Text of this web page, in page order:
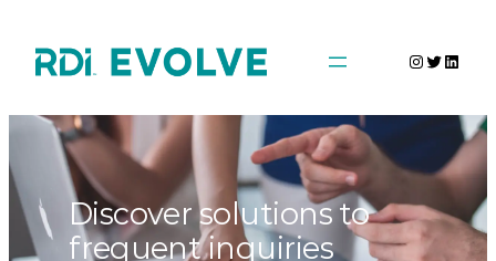
content
Twitter
Discover solutions to
frequent inquiries